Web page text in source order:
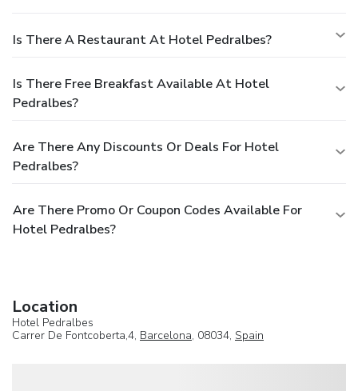
Is There A Restaurant At Hotel Pedralbes?
Is There Free Breakfast Available At Hotel
Pedralbes?
Are There Any Discounts Or Deals For Hotel
Pedralbes?
Are There Promo Or Coupon Codes Available For
Hotel Pedralbes?
Location
Hotel Pedralbes
Carrer De Fontcoberta,4, Barcelona, 08034, Spain